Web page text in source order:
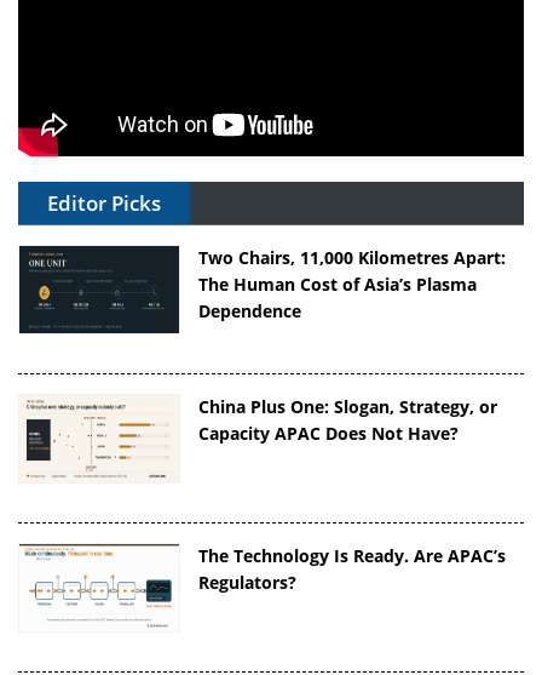
Editor Picks
Two Chairs, 11,000 Kilometres Apart:
The Human Cost of Asia’s Plasma
Dependence
China Plus One: Slogan, Strategy, or
Capacity APAC Does Not Have?
The Technology Is Ready. Are APAC’s
Regulators?